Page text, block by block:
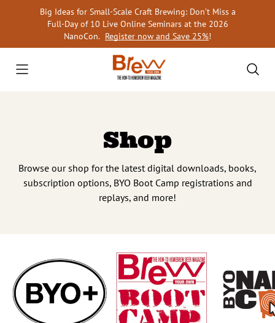
Big Ideas for Small-Scale Craft Brewing: Don’t Miss a
Full-Day of 10 Live Online Seminars at the 2026
NanoCon. Register now and Save 25%!
Shop
Browse our shop for the latest digital downloads, books,
subscription options, BYO Boot Camp registrations and
replays, and more!